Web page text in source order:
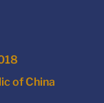
of China